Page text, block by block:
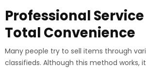
Professional
Total Convenience
Many people try to sell items through
classifieds. Although this method works,